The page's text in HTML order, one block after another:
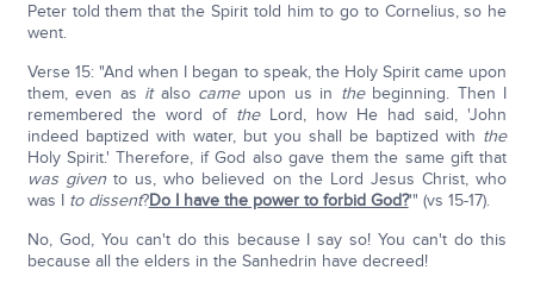
Peter told them that the Spirit told him to go to Cornelius, so he
went.
Verse 15: "And when I began to speak, the Holy Spirit came upon
them, even as italso cameupon us in thebeginning. Then I
remembered the word of theLord, how He had said, 'John
indeed baptized with water, but you shall be baptized with the
Holy Spirit.' Therefore, if God also gave them the same gift that
was givento us, who believed on the Lord Jesus Christ, who
was I to dissent?Do I have the power to forbid God?'" (vs 15-17).
No, God, You can't do this because I say so! You can't do this
because all the elders in the Sanhedrin have decreed!